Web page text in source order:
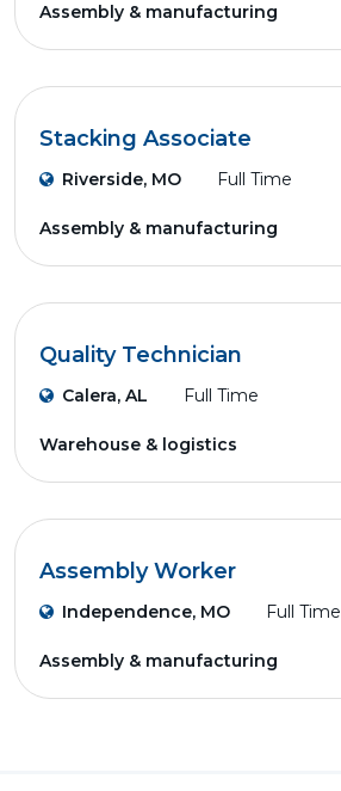
Assembly & manufacturing
Stacking Associate
Riverside, MO Full Time
Assembly & manufacturing
Quality Technician
Calera, AL Full Time
Warehouse & logistics
Assembly Worker
Independence, MO Full Time
Assembly & manufacturing